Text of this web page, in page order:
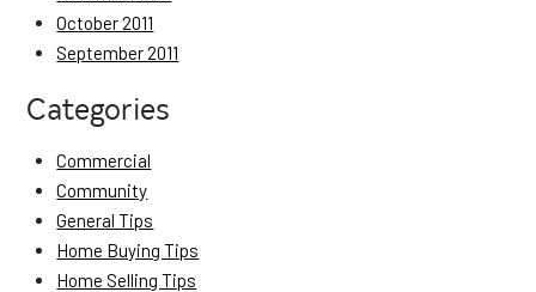
October 2011
September 2011
Categories
Commercial
Community
General Tips
Home Buying Tips
Home Selling Tips